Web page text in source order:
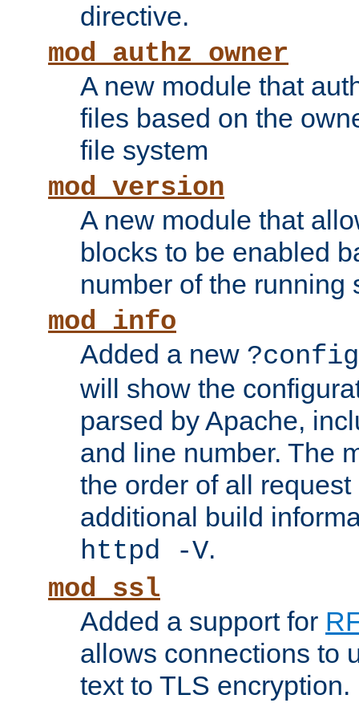
directive.
mod_authz_owner
A new module that
files based on the
file system
mod_version
A new module that
blocks to be enabled
number of the running
mod_info
Added a new ?config
will show the
parsed by Apache,
and line number. The
the order of all
additional build
httpd -V.
mod_ssl
Added a support for
allows connections to
text to TLS encryption.